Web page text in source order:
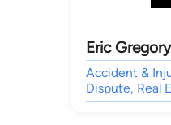
Eric
Accident &
Dispute, Real